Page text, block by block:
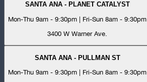
SANTA ANA - PLANET CATALYST
Mon-Thu 9am - 9:30pm | Fri-Sun 8am - 9:30pm
3400 W Warner Ave.
SANTA ANA - PULLMAN ST
Mon-Thu 9am - 9:30pm | Fri-Sun 8am - 9:30pm